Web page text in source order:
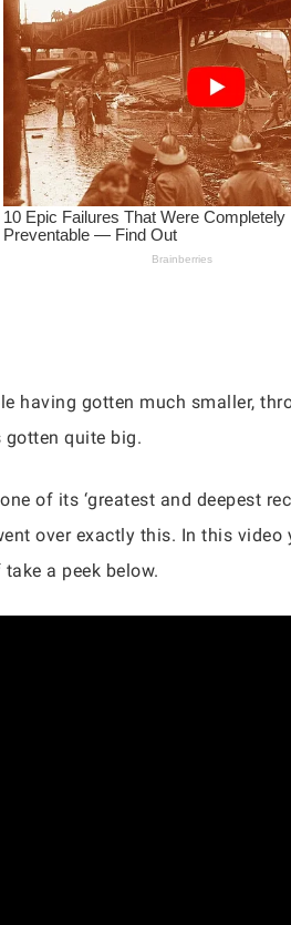
having gotten much smaller,
gotten quite big.
of its ‘greatest and deepest
over exactly this. In this
a peek below.